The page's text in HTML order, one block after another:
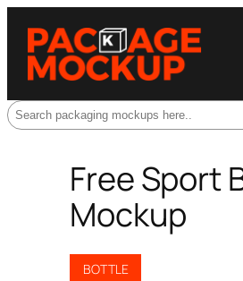
Search
Free Sport
Mockup
BOTTLE